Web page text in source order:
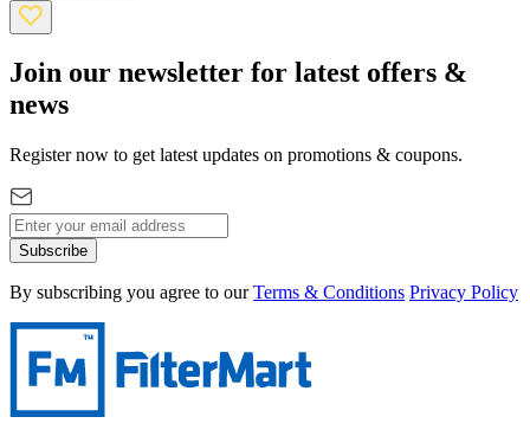
Join our newsletter for latest offers &
news
Register now to get latest updates on promotions & coupons.
Subscribe
By subscribing you agree to our Terms & Conditions Privacy Policy